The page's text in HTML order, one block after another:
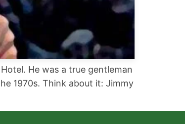
He was a true gentleman
1970s. Think about it: Jimmy